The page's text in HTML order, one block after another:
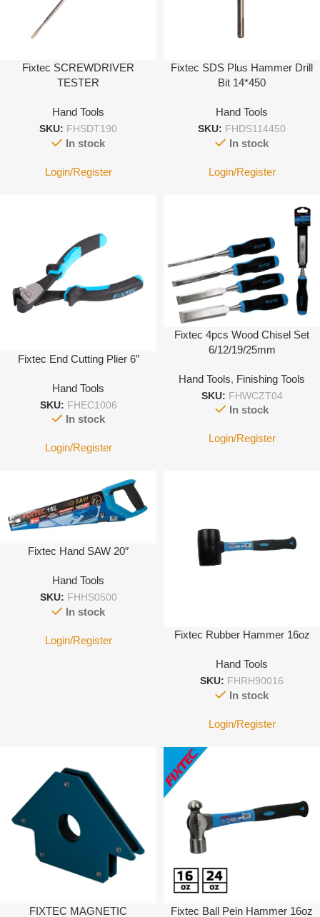
Fixtec SCREWDRIVER
TESTER
Hand Tools
SKU: FHSDT190
In stock
Login/Register
Fixtec SDS Plus Hammer Drill
Bit 14*450
Hand Tools
SKU: FHDS114450
In stock
Login/Register
Fixtec End Cutting Plier 6″
Hand Tools
SKU: FHEC1006
In stock
Login/Register
Fixtec 4pcs Wood Chisel Set
6/12/19/25mm
Hand Tools, Finishing Tools
SKU: FHWCZT04
In stock
Login/Register
Fixtec Hand SAW 20″
Hand Tools
SKU: FHHS0500
In stock
Login/Register Fixtec Rubber Hammer 16oz
Hand Tools
SKU: FHRH90016
In stock
Login/Register
FIXTEC MAGNETIC Fixtec Ball Pein Hammer 16oz